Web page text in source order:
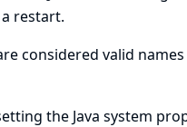
restart.
considered valid
the Java system